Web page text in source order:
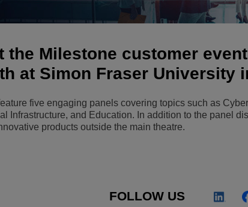
Solutions
& Medium Business
Customer Service
Hybrid Workplace
Digital Dividends
View All
Management & Security
the Milestone customer
at Simon Fraser University
five engaging panels covering topics such as
Infrastructure, and Education. In addition to the panel
products outside the main theatre.
FOLLOW US